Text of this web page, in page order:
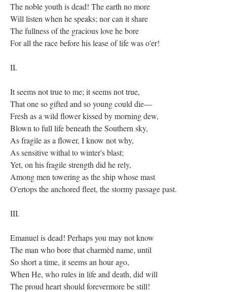
The noble youth is dead! The earth no more
Will listen when he speaks; nor can it share
The fullness of the gracious love he bore
For all the race before his lease of life was o'er!
II.
It seems not true to me; it seems not true,
That one so gifted and so young could die—
Fresh as a wild flower kissed by morning dew,
Blown to full life beneath the Southern sky,
As fragile as a flower, I know not why,
As sensitive withal to winter's blast;
Yet, on his fragile strength did he rely,
Among men towering as the ship whose mast
O'ertops the anchored fleet, the stormy passage past.
III.
Emanuel is dead! Perhaps you may not know
The man who bore that charmèd name, until
So short a time, it seems an hour ago,
When He, who rules in life and death, did will
The proud heart should forevermore be still!